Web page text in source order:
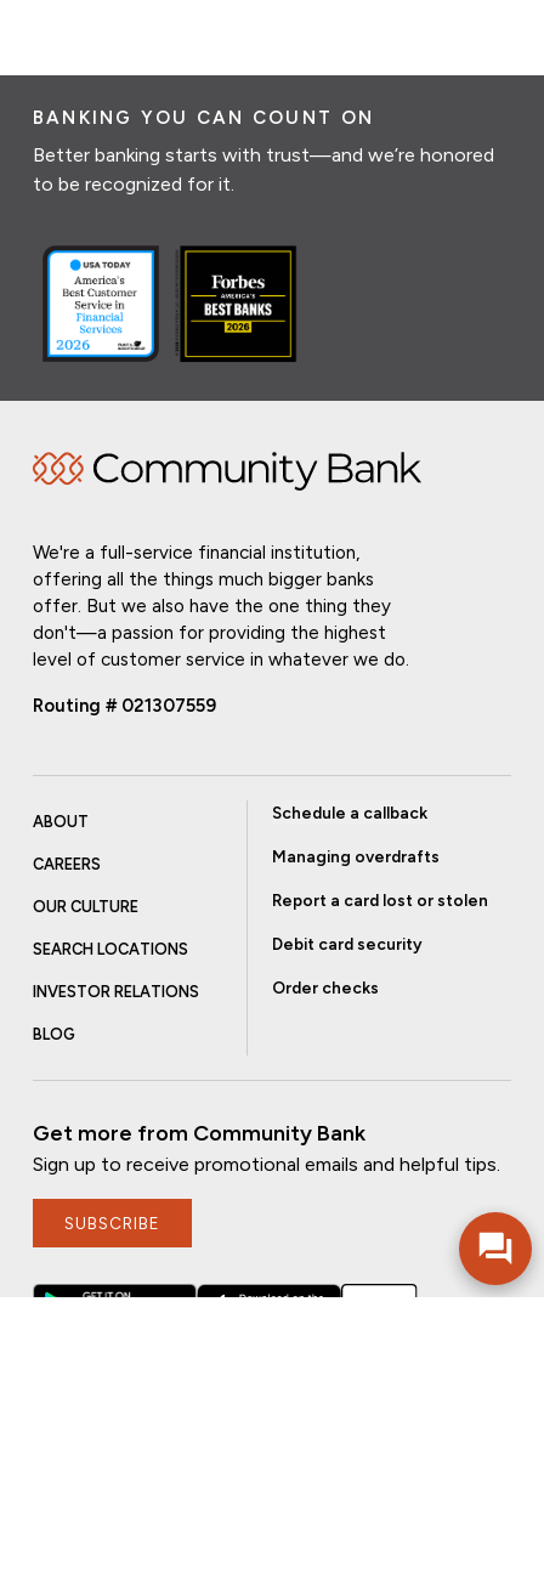
BANKING YOU CAN COUNT ON
Better banking starts with trust—and we’re honored
to be recognized for it.
We're a full-service financial institution,
offering all the things much bigger banks
offer. But we also have the one thing they
don't—a passion for providing the highest
level of customer service in whatever we do.
Routing # 021307559
ABOUT
CAREERS
OUR CULTURE
SEARCH LOCATIONS
INVESTOR RELATIONS
BLOG
Schedule a callback
Managing overdrafts
Report a card lost or stolen
Debit card security
Order checks
Get more from Community Bank
Sign up to receive promotional emails and helpful tips.
SUBSCRIBE